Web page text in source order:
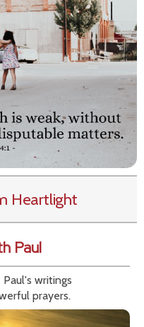
Heartlight
Paul
writings
prayers.